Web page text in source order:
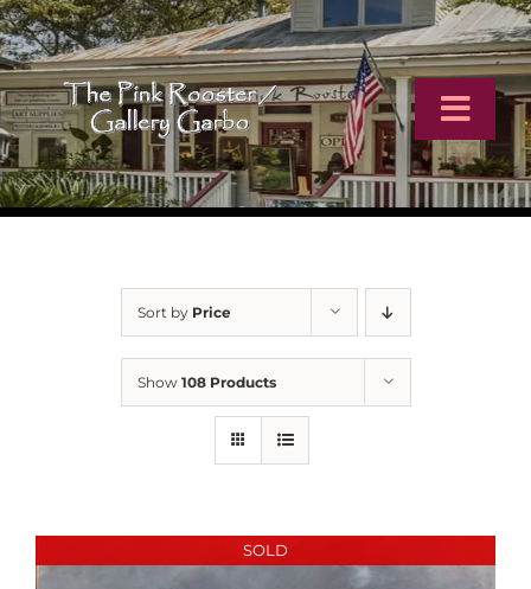
Skip
to
content
Home
More
Sort by Price
Show 108 Products
SOLD